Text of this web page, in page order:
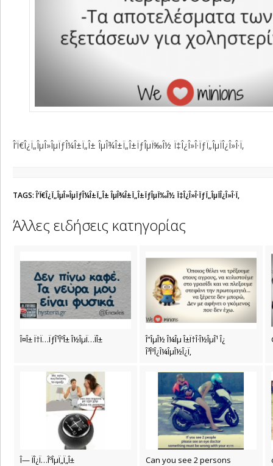
Î‘Ï€Î¿Ï„ÎµÎ»ÎµÏƒÎ¼Î±Ï„Î± ÎµÎ¾Î±Ï„Î±ÏƒÎµÏ‰Î½ Ï‡Î¿Î»Î·ÏƒÏ„ÎµÏÎ¿Î»Î·Ï‚
TAGS: Î‘Ï€Î¿Ï„ÎµÎ»ÎµÏƒÎ¼Î±Ï„Î± ÎµÎ¾Î±Ï„Î±ÏƒÎµÏ‰Î½ Ï‡Î¿Î»Î·ÏƒÏ„ÎµÏÎ¿Î»Î·Ï‚
Άλλες ειδήσεις κατηγορίας
Î¤Î± Ï†Ï…ÏƒÎ¹ÎºÎ± Î½ÎµÏ…ÏÎ±
Î”ÎµÎ½ Î¼Îµ Î±Ï†Î·Î½ÎµÎ¹ Î¿
Î³ÎºÎ¿Î¼ÎµÎ½Î¿Ï‚
Î— ÏÎ¿Ï…ÎºÎµÏ„Ï„Î± Can you see 2 persons